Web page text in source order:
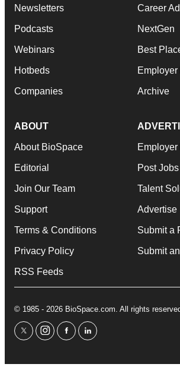
Newsletters
Podcasts
Webinars
Hotbeds
Companies
Career
NextGen
Best
Archive
ABOUT
About BioSpace
Editorial
Join Our Team
Support
Terms & Conditions
Privacy Policy
RSS Feeds
Employer
Post Jobs
Talent
Advertise
Submit a
Submit
© 1985 - 2026 BioSpace.com. All rights
twitterinstagram
facebooklinkedin